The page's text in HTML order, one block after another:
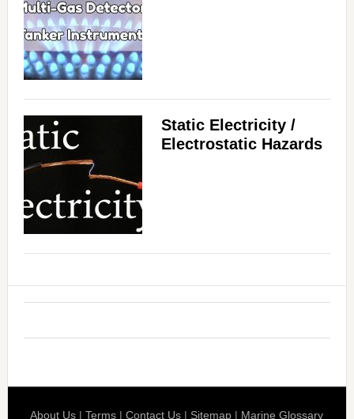
Static Electricity /
Electrostatic Hazards
About Us |Terms |Contact Us | Sitemap | Marine Glossary